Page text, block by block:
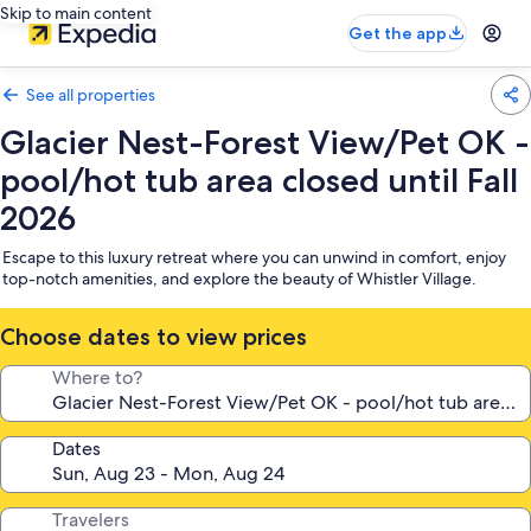
Skip to main content
Get the app
See all properties
Glacier Nest-Forest View/Pet OK -
pool/hot tub area closed until Fall
2026
Escape to this luxury retreat where you can unwind in comfort, enjoy
top-notch amenities, and explore the beauty of Whistler Village.
Choose dates to view prices
Where to?
Dates
Travelers